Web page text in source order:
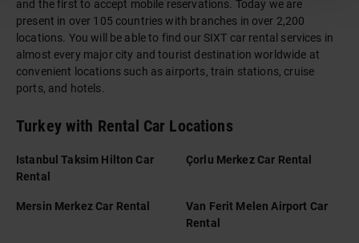
and the first to accept mobile reservations. Today we are
present in over 105 countries with branches in over 2,200
locations. You will be able to find our SIXT car rental services in
almost every major city and tourist destination worldwide at
convenient locations such as airports, train stations, cruise
ports, and hotels.
Turkey with Rental Car Locations
Istanbul Taksim Hilton Car
Rental
Çorlu Merkez Car Rental
Mersin Merkez Car Rental
Van Ferit Melen Airport Car
Rental